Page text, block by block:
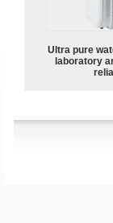
Ultra pure
laboratory